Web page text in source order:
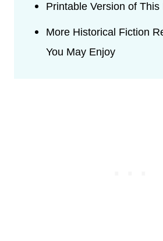
Printable Version of This
More Historical Fiction
You May Enjoy